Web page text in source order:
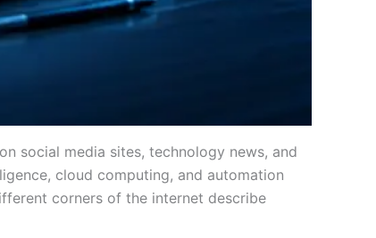
social media sites, technology news, and
cloud computing, and automation
corners of the internet describe